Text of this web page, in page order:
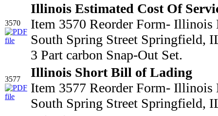
3570
Illinois Estimated Cost Of
Item 3570 Reorder Form- Illinois
South Spring Street Springfield,
3 Part carbon Snap-Out Set.
3577
Illinois Short Bill of Lading
Item 3577 Reorder Form- Illinois
South Spring Street Springfield,